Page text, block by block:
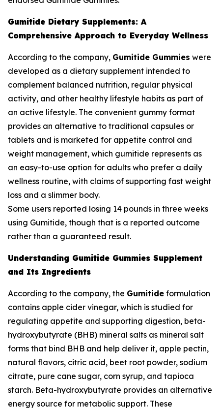
Gumitide Dietary Supplements: A
Comprehensive Approach to Everyday Wellness
According to the company, Gumitide Gummies were
developed as a dietary supplement intended to
complement balanced nutrition, regular physical
activity, and other healthy lifestyle habits as part of
an active lifestyle. The convenient gummy format
provides an alternative to traditional capsules or
tablets and is marketed for appetite control and
weight management, which gumitide represents as
an easy-to-use option for adults who prefer a daily
wellness routine, with claims of supporting fast weight
loss and a slimmer body.
Some users reported losing 14 pounds in three weeks
using Gumitide, though that is a reported outcome
rather than a guaranteed result.
Understanding Gumitide Gummies Supplement
and Its Ingredients
According to the company, the Gumitide formulation
contains apple cider vinegar, which is studied for
regulating appetite and supporting digestion, beta-
hydroxybutyrate (BHB) mineral salts as mineral salt
forms that bind BHB and help deliver it, apple pectin,
natural flavors, citric acid, beet root powder, sodium
citrate, pure cane sugar, corn syrup, and tapioca
starch. Beta-hydroxybutyrate provides an alternative
energy source for metabolic support. These